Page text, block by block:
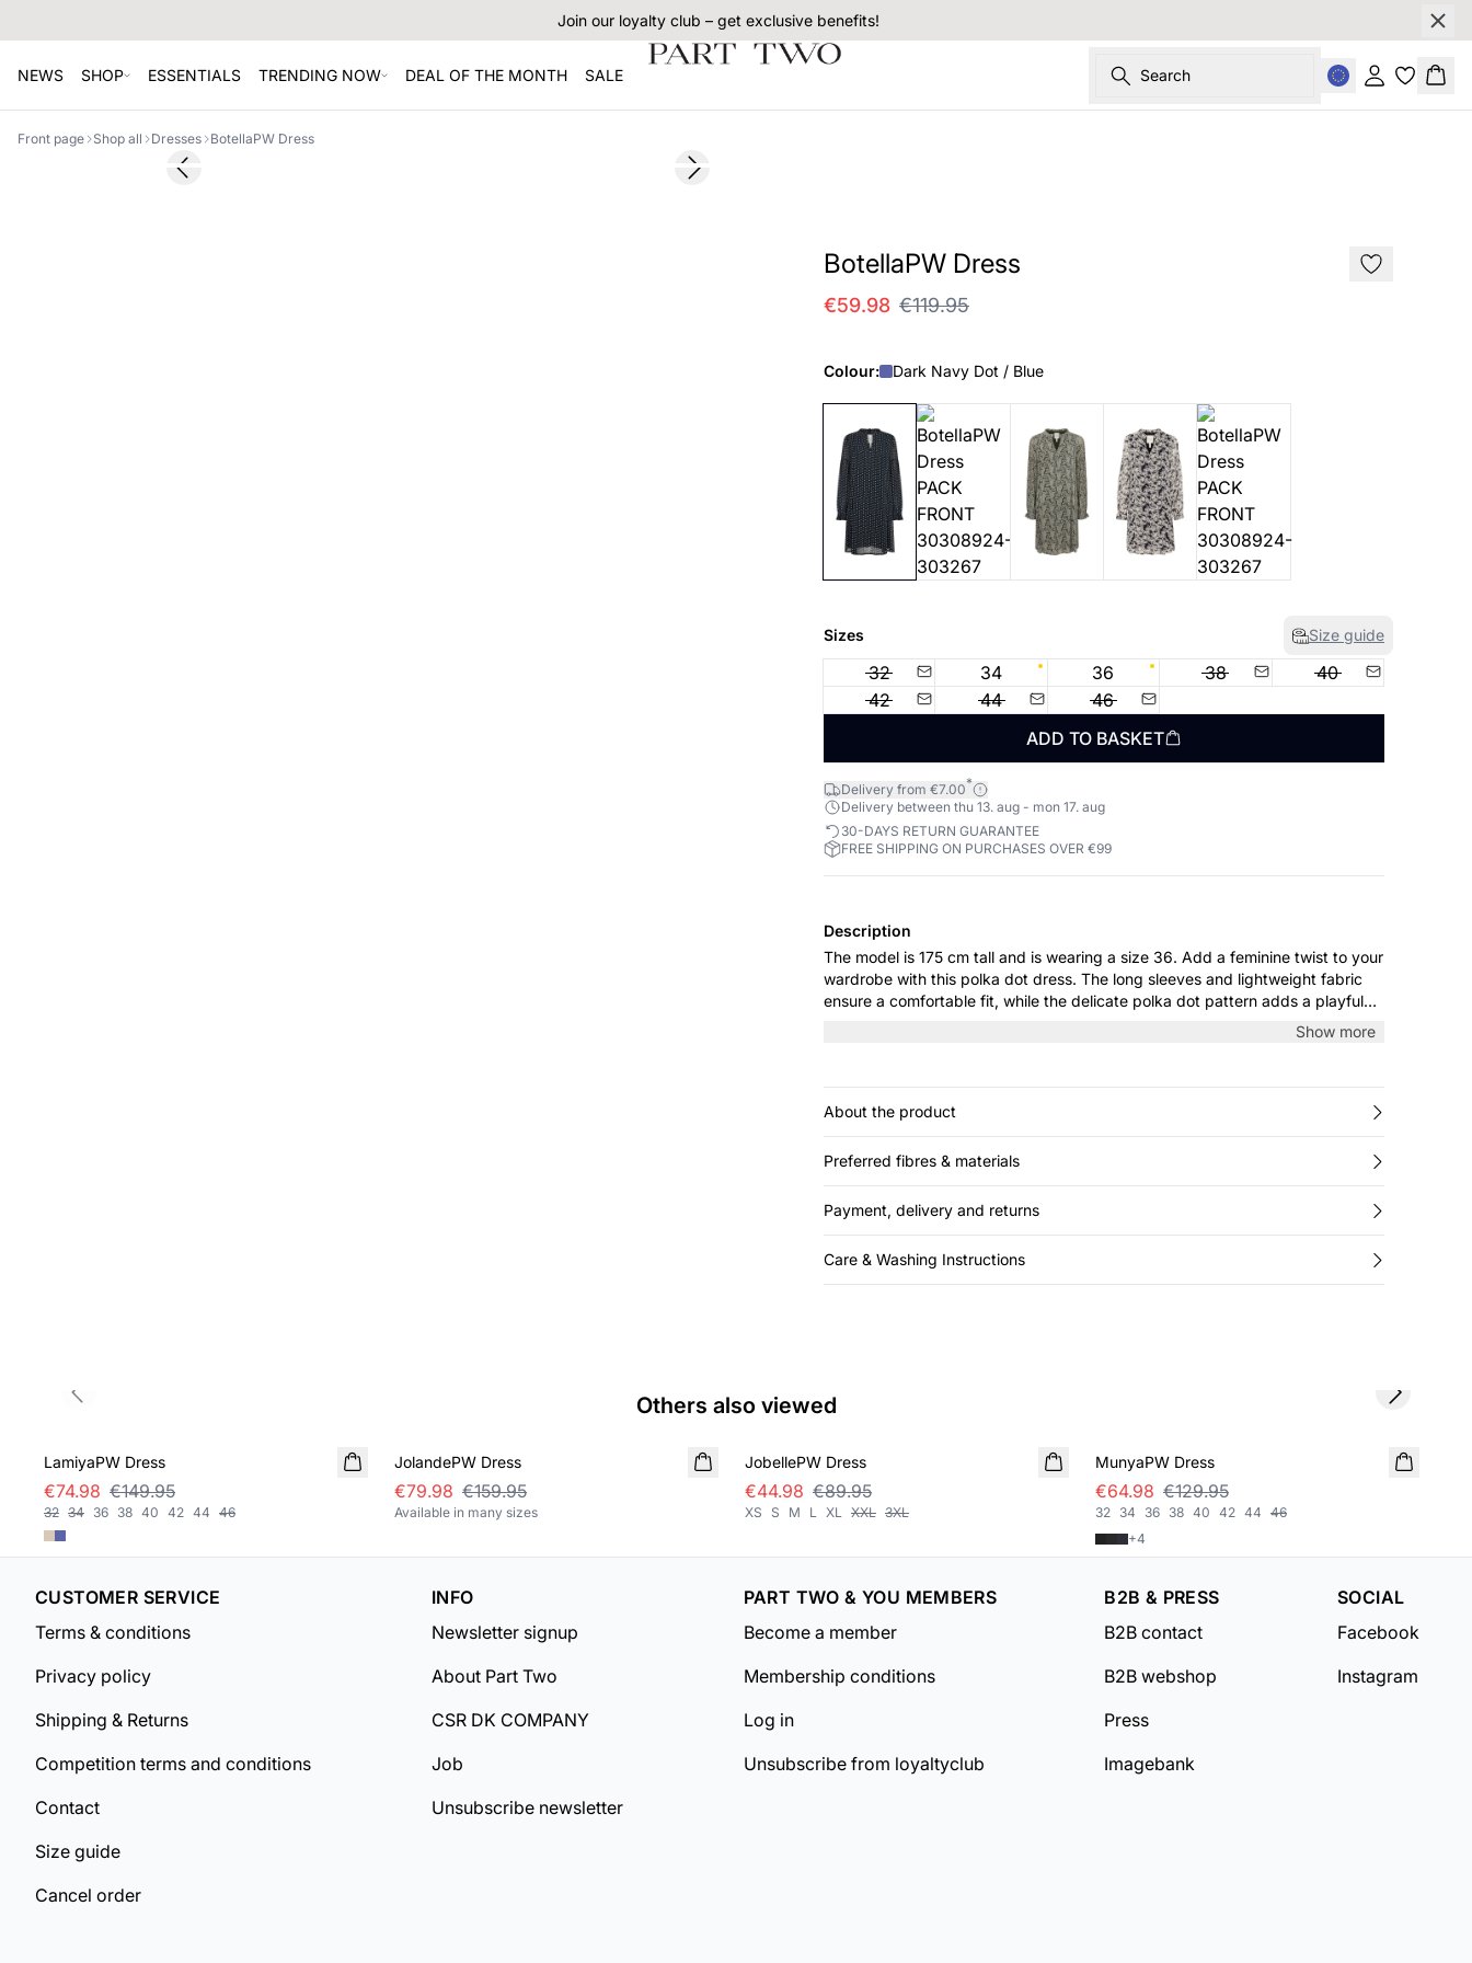
Join our loyalty club – get exclusive benefits!
NEWS SHOP ESSENTIALS TRENDING NOW DEAL OF THE MONTH SALE Search Sign in
Front page Shop all Dresses BotellaPW Dress
SALEPrevious slide Next slide
BotellaPW Dress
€59.98 €119.95
Colour: Dark Navy Dot / Blue
Sizes Size guide
32 34 36 38
40
42
44
46
ADD TO BASKET
Delivery from €7.00*
Delivery between thu 13. aug - mon 17. aug
30-DAYS RETURN GUARANTEE
FREE SHIPPING ON PURCHASES OVER €99
Description
The model is 175 cm tall and is wearing a size 36. Add a feminine twist to your
wardrobe with this polka dot dress. The long sleeves and lightweight fabric
ensure a comfortable fit, while the delicate polka dot pattern adds a playful
Show more
About the product
Preferred fibres & materials
Payment, delivery and returns
Care & Washing Instructions
Others also viewed
LamiyaPW Dress
€74.98 €149.95
32 34 36 38 40 42 44 46
JolandePW Dress
€79.98 €159.95
Available in many sizes
SALE
JobellePW Dress
€44.98 €89.95
XS S M L XL XXL 3XL
MunyaPW Dress
€64.98 €129.95
32 34 36 38 40 42 44 46
+4
Previous slide Next slide
CUSTOMER SERVICE
Terms & conditions
Privacy policy
Shipping & Returns
Competition terms and conditions
Contact
Size guide
Cancel order
INFO
Newsletter signup
About Part Two
CSR DK COMPANY
Job
Unsubscribe newsletter
PART TWO & YOU MEMBERS
Become a member
Membership conditions
Log in
Unsubscribe from loyaltyclub
B2B & PRESS
B2B contact
B2B webshop
Press
Imagebank
SOCIAL
Facebook
Instagram